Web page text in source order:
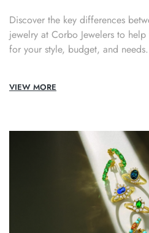
Discover the key differences
jewelry at Corbo Jewelers to
for your style, budget, and needs.
VIEW MORE